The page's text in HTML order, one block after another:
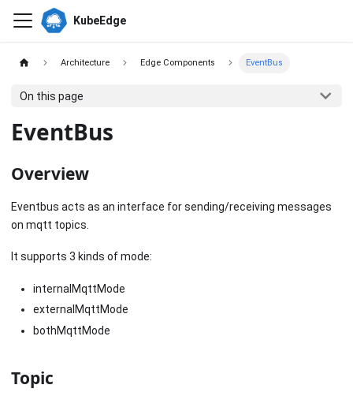
KubeEdge
Architecture Edge Components EventBus
On this page
EventBus
Overview
Eventbus acts as an interface for sending/receiving messages
on mqtt topics.
It supports 3 kinds of mode:
internalMqttMode
externalMqttMode
bothMqttMode
Topic